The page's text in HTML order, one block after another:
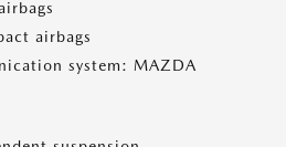
airbags
system: MAZDA